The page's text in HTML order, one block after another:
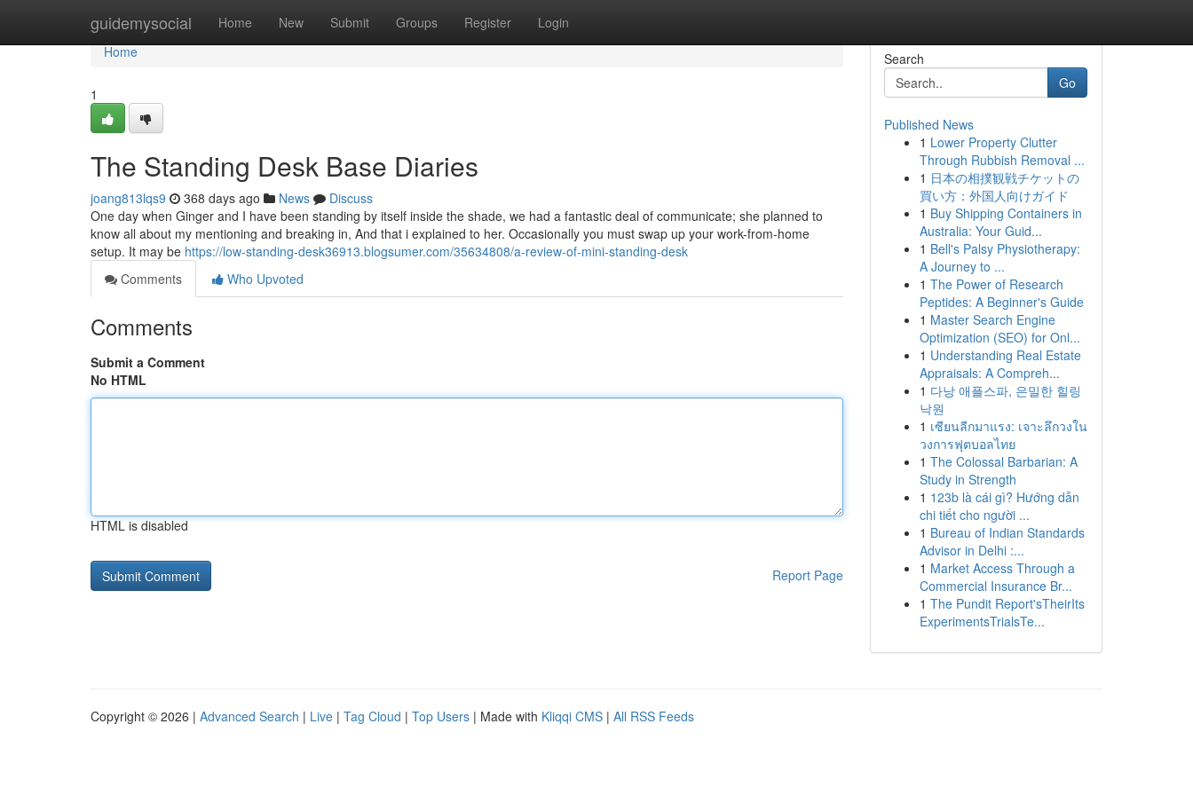
guidemysocial Home New Submit Groups Register Login
Home
Home
1
The Standing Desk Base Diaries
joang813lqs9 368 days ago News
Discuss
One day when Ginger and I have been standing by itself inside the shade, we had a fantastic deal of communicate; she planned to
know all about my mentioning and breaking in, And that i explained to her. Occasionally you must swap up your work-from-home
setup. It may be https://low-standing-desk36913.blogsumer.com/35634808/a-review-of-mini-standing-desk
Comments
Who Upvoted
Comments
Submit a Comment
No HTML
HTML is disabled
Report Page
Search
Go
Published News
1 Lower Property Clutter
Through Rubbish Removal ...
1 日本の相撲観戦チケットの
買い方：外国人向けガイド
1 Buy Shipping Containers in
Australia: Your Guid...
1 Bell's Palsy Physiotherapy:
A Journey to ...
1 The Power of Research
Peptides: A Beginner's Guide
1 Master Search Engine
Optimization (SEO) for Onl...
1 Understanding Real Estate
Appraisals: A Compreh...
1 다낭 애플스파, 은밀한 힐링
낙원
1 เซียนลีกมาแรง: เจาะลึกวงใน
วงการฟุตบอลไทย
1 The Colossal Barbarian: A
Study in Strength
1 123b là cái gì? Hướng dẫn
chi tiết cho người ...
1 Bureau of Indian Standards
Advisor in Delhi :...
1 Market Access Through a
Commercial Insurance Br...
1 The Pundit Report'sTheirIts
ExperimentsTrialsTe...
Copyright © 2026 | Advanced Search | Live | Tag Cloud | Top Users | Made with Kliqqi CMS | All RSS Feeds